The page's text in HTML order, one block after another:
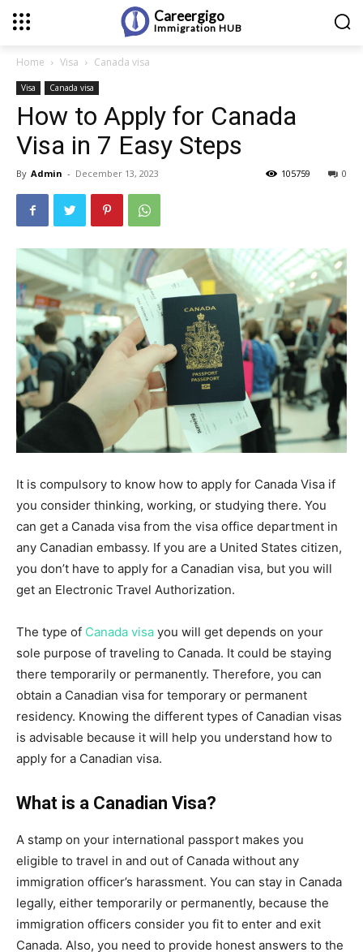
Careergigo
Immigration HUB
Home Visa Canada visa
Visa Canada visa
How to Apply for Canada
Visa in 7 Easy Steps
By Admin - December 13, 2023 0
105759
It is compulsory to know how to apply for Canada Visa if
you consider thinking, working, or studying there. You
can get a Canada visa from the visa office department in
any Canadian embassy. If you are a United States citizen,
you don’t have to apply for a Canadian visa, but you will
get an Electronic Travel Authorization.
The type of Canada visa you will get depends on your
sole purpose of traveling to Canada. It could be staying
there temporarily or permanently. Therefore, you can
obtain a Canadian visa for temporary or permanent
residency. Knowing the different types of Canadian visas
is advisable because it will help you understand how to
apply for a Canadian visa.
What is a Canadian Visa?
A stamp on your international passport makes you
eligible to travel in and out of Canada without any
immigration officer’s harassment. You can stay in Canada
legally, either temporarily or permanently, because the
immigration officers consider you fit to enter and exit
Canada. Also, you need to provide honest answers to the